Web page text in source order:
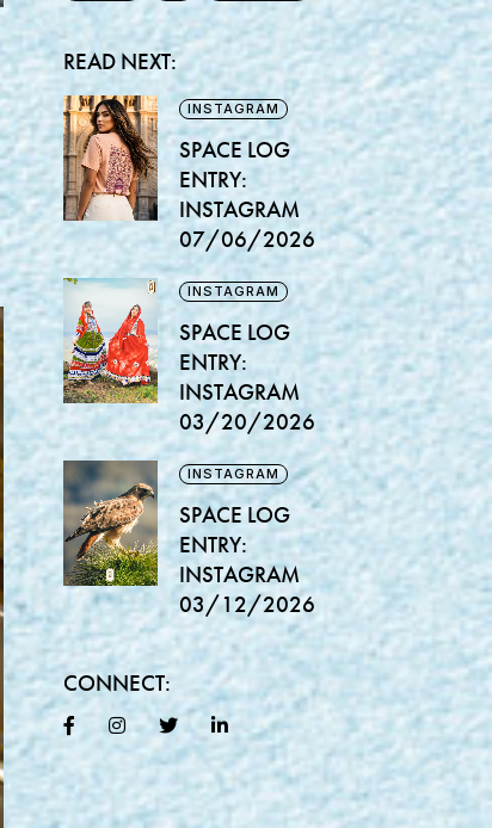
READ NEXT:
INSTAGRAM
SPACE LOG
ENTRY:
INSTAGRAM
07/06/2026
INSTAGRAM
SPACE LOG
ENTRY:
INSTAGRAM
03/20/2026
INSTAGRAM
SPACE LOG
ENTRY:
INSTAGRAM
03/12/2026
CONNECT: